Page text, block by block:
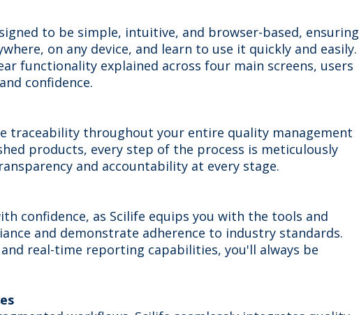
to be simple, intuitive, and browser-based, ensuring
on any device, and learn to use it quickly and easily.
functionality explained across four main screens, users
confidence.
traceability throughout your entire quality management
products, every step of the process is meticulously
and accountability at every stage.
confidence, as Scilife equips you with the tools and
and demonstrate adherence to industry standards.
real-time reporting capabilities, you'll always be